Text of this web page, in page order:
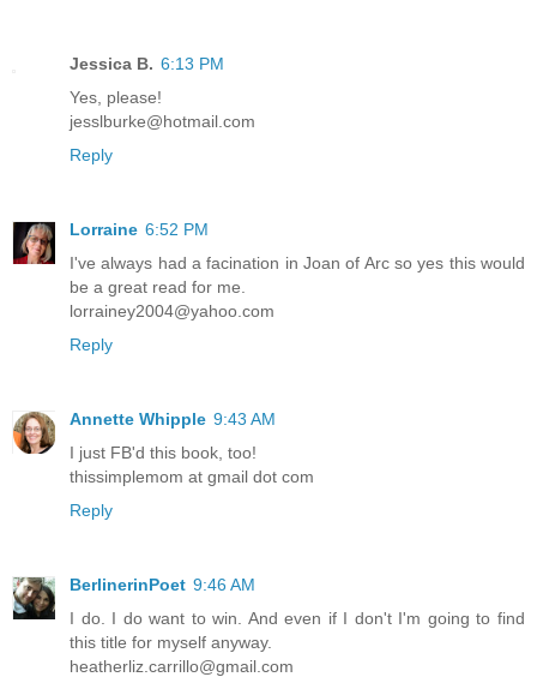
Jessica B. 6:13 PM
Yes, please!
jesslburke@hotmail.com
Reply
Lorraine 6:52 PM
I've always had a facination in Joan of Arc so yes this would
be a great read for me.
lorrainey2004@yahoo.com
Reply
Annette Whipple 9:43 AM
I just FB'd this book, too!
thissimplemom at gmail dot com
Reply
BerlinerinPoet 9:46 AM
I do. I do want to win. And even if I don't I'm going to find
this title for myself anyway.
heatherliz.carrillo@gmail.com